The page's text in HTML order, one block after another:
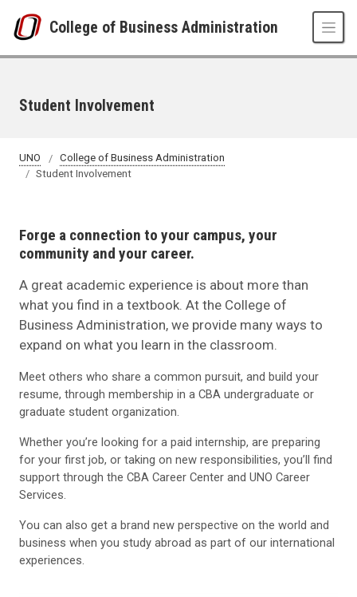
College of Business Administration
Student Involvement
UNO
College of Business Administration
Student Involvement
Forge a connection to your campus, your
community and your career.
A great academic experience is about more than
what you find in a textbook. At the College of
Business Administration, we provide many ways to
expand on what you learn in the classroom.
Meet others who share a common pursuit, and build your
resume, through membership in a CBA undergraduate or
graduate student organization.
Whether you’re looking for a paid internship, are preparing
for your first job, or taking on new responsibilities, you’ll find
support through the CBA Career Center and UNO Career
Services.
You can also get a brand new perspective on the world and
business when you study abroad as part of our international
experiences.